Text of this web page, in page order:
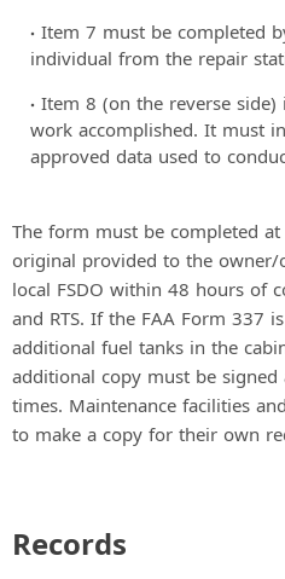
Item 7 must be completed
individual from the repair
Item 8 (on the reverse
work accomplished. It must
approved data used to
The form must be completed
original provided to the
local FSDO within 48 hours of
and RTS. If the FAA Form 337
additional fuel tanks in the
additional copy must be
times. Maintenance facilities
to make a copy for their own
Records